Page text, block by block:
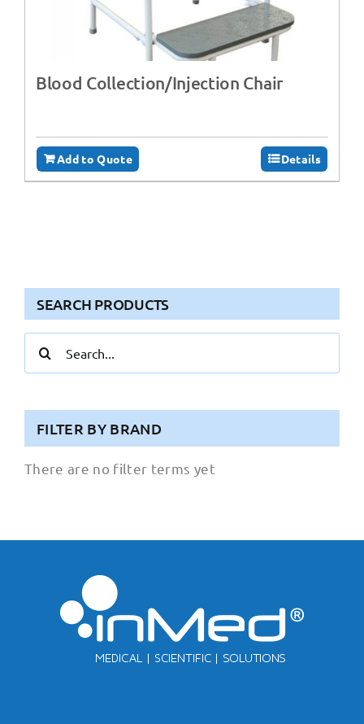
Blood Collection/Injection Chair
Add to Quote Details
SEARCH PRODUCTS
for:
FILTER BY BRAND
There are no filter terms yet